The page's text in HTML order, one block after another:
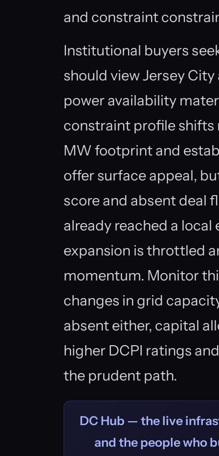
and constraint
Institutional buyers
should view Jersey
power availability
constraint profile shifts
MW footprint and
offer surface appeal,
score and absent deal
already reached a
expansion is throttled
momentum. Monitor
changes in grid
absent either, capital
higher DCPI ratings
the prudent path.
DC Hub — the live
and the people who